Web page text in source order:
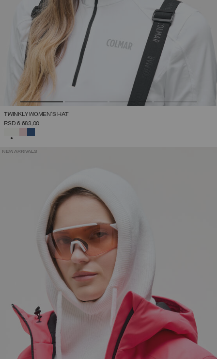
TWINKLY WOMEN'S HAT
RSD 6.683,00
NEW ARRIVALS